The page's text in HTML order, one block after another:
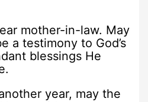
mother-in-law. May
a testimony to God’s
blessings He
year, may the